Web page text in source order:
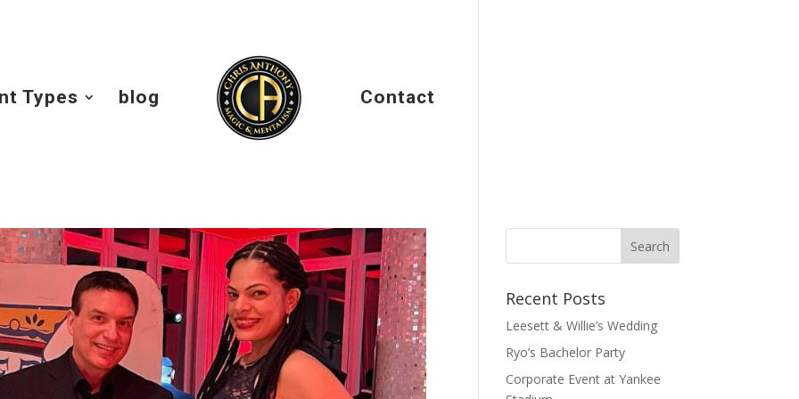
Types blog Contact
Recent Posts
Leesett & Willie’s Wedding
Ryo’s Bachelor Party
Corporate Event at Yankee